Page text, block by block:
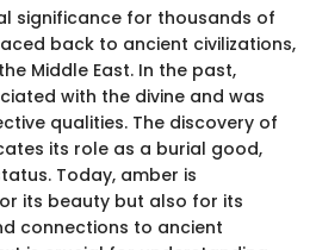
significance for thousands of
back to ancient civilizations,
Middle East. In the past,
with the divine and was
qualities. The discovery of
its role as a burial good,
Today, amber is
its beauty but also for its
connections to ancient